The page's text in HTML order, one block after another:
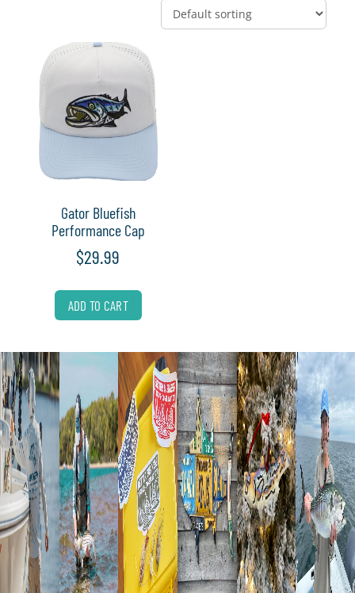
Gator Bluefish
Performance Cap
$29.99
ADD TO CART